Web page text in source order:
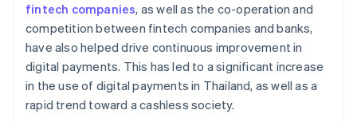
fintech companies, as well as the co-operation and
competition between fintech companies and banks,
have also helped drive continuous improvement in
digital payments. This has led to a significant increase
in the use of digital payments in Thailand, as well as a
rapid trend toward a cashless society.